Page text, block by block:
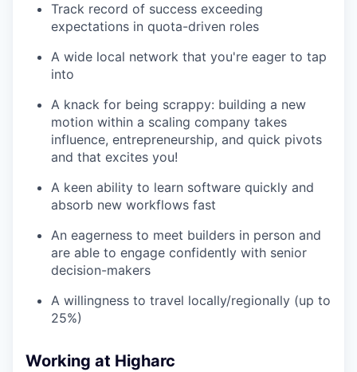
Track record of success exceeding
expectations in quota-driven roles
A wide local network that you're eager to tap
into
A knack for being scrappy: building a new
motion within a scaling company takes
influence, entrepreneurship, and quick pivots
and that excites you!
A keen ability to learn software quickly and
absorb new workflows fast
An eagerness to meet builders in person and
are able to engage confidently with senior
decision-makers
A willingness to travel locally/regionally (up to
25%)
Working at Higharc